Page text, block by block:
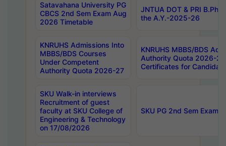
Satavahana University PG
CBCS 2nd Sem Exam Aug
2026 Timetable
JNTUA DOT & PRI
the A.Y.-2025-26
KNRUHS Admissions Into
MBBS/BDS Courses
Under Competent
Authority Quota 2026-27
KNRUHS MBBS/BDS
Authority Quota 2026-
Certificates for
SKU Walk-in interviews
Recruitment of guest
faculty at SKU College of
Engineering & Technology
on 17/08/2026
SKU PG 2nd Sem